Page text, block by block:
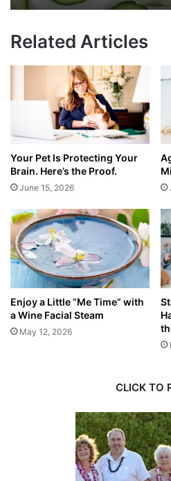
Related Articles
Your Pet Is Protecting Your
Brain. Here’s the Proof.
June 15, 2026
Enjoy a Little “Me Time” with
a Wine Facial Steam
May 12, 2026
CLICK TO